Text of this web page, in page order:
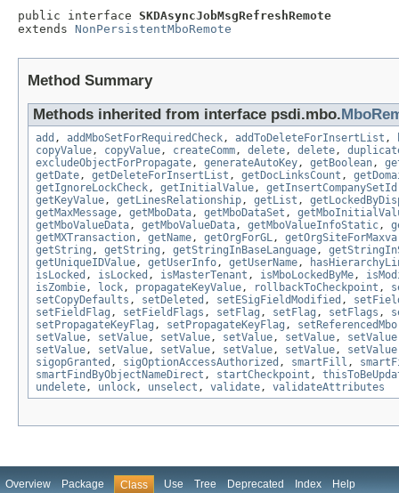
public interface SKDAsyncJobMsgRefreshRemote
extends NonPersistentMboRemote
Method Summary
Methods inherited from interface psdi.mbo.
add , addMboSetForRequiredCheck, addToDeleteForInsertList ,
copyValue, copyValue, createComm, delete, delete,
excludeObjectForPropagate, generateAutoKey, getBoolean,
getDate, getDeleteForInsertList , getDocLinksCount ,
getIgnoreLockCheck, getInitialValue, getInsertCompanySetId
getKeyValue, getLinesRelationship, getList ,
getMaxMessage, getMboData, getMboDataSet ,
getMboValueData, getMboValueData, getMboValueInfoStatic,
getMXTransaction, getName, getOrgForGL,
getString , getString , getStringInBaseLanguage,
getUniqueIDValue, getUserInfo, getUserName,
isLocked , isLocked , isMasterTenant , isMboLockedByMe,
isZombie, lock, propagateKeyValue, rollbackToCheckpoint ,
setCopyDefaults , setDeleted , setESigFieldModified ,
setFieldFlag , setFieldFlags , setFlag , setFlag , setFlags ,
setPropagateKeyFlag , setPropagateKeyFlag , setReferencedMbo
setValue, setValue, setValue, setValue, setValue, setValue
setValue, setValue, setValue, setValue, setValue, setValue
sigopGranted , sigOptionAccessAuthorized , smartFill ,
smartFindByObjectNameDirect , startCheckpoint ,
undelete, unlock, unselect , validate, validateAttributes
Overview Package Class Use Tree Deprecated Index Help